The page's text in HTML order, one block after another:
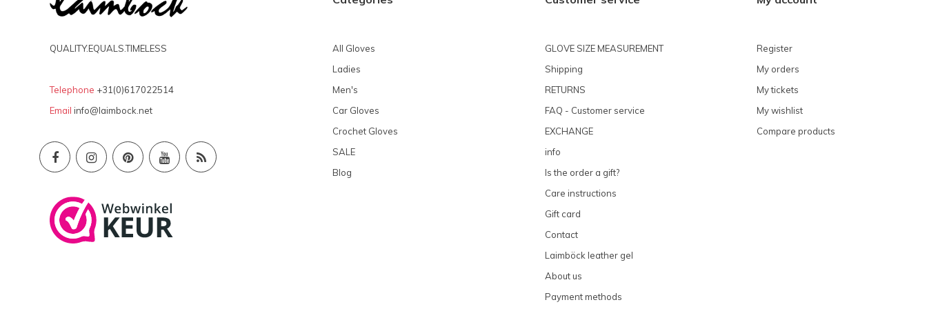
QUALITY.EQUALS.TIMELESS
Telephone +31(0)617022514
Email info@laimbock.net
All Gloves
Ladies
Men's
Car Gloves
Crochet Gloves
SALE
Blog
GLOVE SIZE MEASUREMENT
Shipping
RETURNS
FAQ - Customer service
EXCHANGE
info
Is the order a gift?
Care instructions
Gift card
Contact
Laimböck leather gel
About us
Payment methods
Register
My orders
My tickets
My wishlist
Compare products